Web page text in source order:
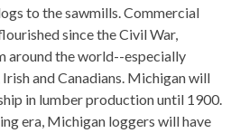
to the sawmills. Commercial
since the Civil War,
around the world--especially
Irish and Canadians. Michigan will
in lumber production until 1900.
era, Michigan loggers will have